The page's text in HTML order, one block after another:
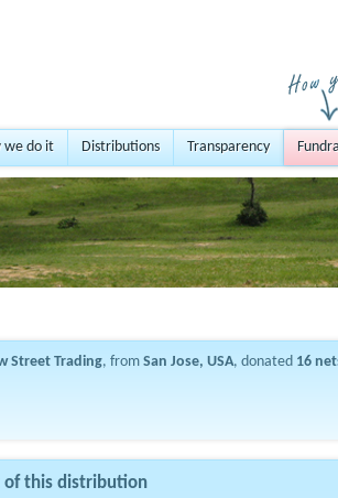
we do it Distributions Transparency
Street Trading, from San Jose, USA, donated 16
of this distribution